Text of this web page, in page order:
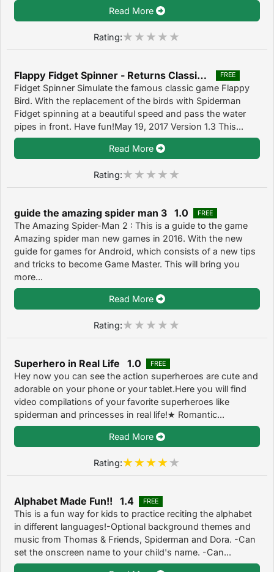
Read More
Rating:
Flappy Fidget Spinner - Returns Classic Games 1.3 FREE
Fidget Spinner Simulate the famous classic game Flappy
Bird. With the replacement of the birds with Spiderman
Fidget spinning at a beautiful speed and pass the water
pipes in front. Have fun!May 19, 2017 Version 1.3 This...
Read More
Rating:
guide the amazing spider man 3 1.0 FREE
The Amazing Spider-Man 2 : This is a guide to the game
Amazing spider man new games in 2016. With the new
guide for games for Android, which consists of a new tips
and tricks to become Game Master. This will bring you
more...
Read More
Rating:
Superhero in Real Life 1.0 FREE
Hey now you can see the action superheroes are cute and
adorable on your phone or your tablet.Here you will find
video compilations of your favorite superheroes like
spiderman and princesses in real life!★ Romantic...
Read More
Rating:
Alphabet Made Fun!! 1.4 FREE
This is a fun way for kids to practice reciting the alphabet
in different languages!-Optional background themes and
music from Thomas & Friends, Spiderman and Dora. -Can
set the onscreen name to your child's name. -Can...